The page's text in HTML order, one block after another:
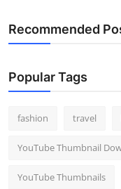
Recommended
Popular Tags
fashion travel
YouTube Thumbnail
YouTube Thumbnails